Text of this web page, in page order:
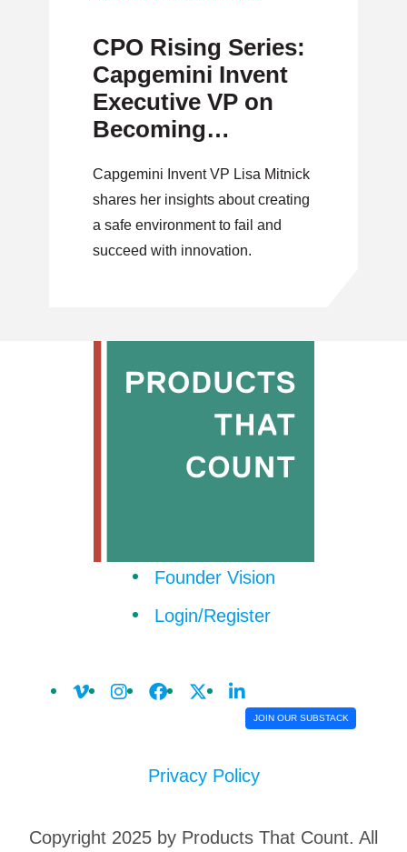
CPO Rising Series:
Capgemini Invent
Executive VP on
Becoming
Leaders
Capgemini Invent VP Lisa Mitnick
shares her insights about creating
a safe environment to fail and
succeed with innovation.
Founder Vision
Login/Register
JOIN OUR SUBSTACK
Privacy Policy
Copyright 2025 by Products That Count. All